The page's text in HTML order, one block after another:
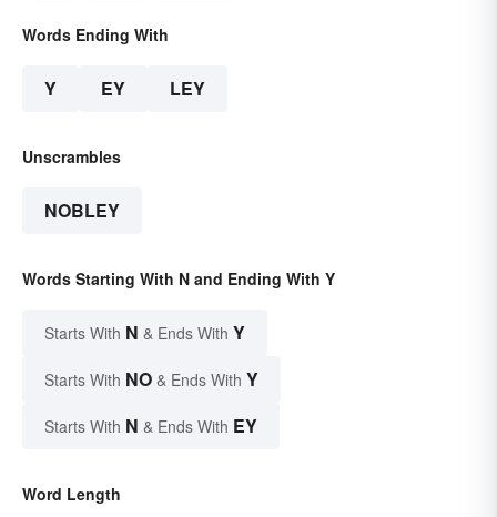
Words Ending With
Y EY LEY
Unscrambles
NOBLEY
Words Starting With N and Ending With Y
Starts With N & Ends With Y
Starts With NO & Ends With Y
Starts With N & Ends With EY
Word Length